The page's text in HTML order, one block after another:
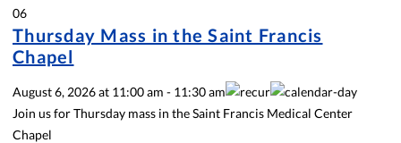
06
Thursday Mass in the Saint Francis
Chapel
August 6, 2026at 11:00 am - 11:30 am
Join us for Thursday mass in the Saint Francis Medical Center
Chapel